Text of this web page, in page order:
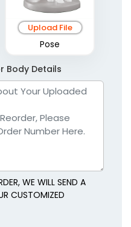
Upload File
Pose
Body Details
WE WILL SEND A
CUSTOMIZED